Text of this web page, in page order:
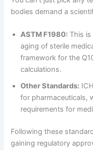
bodies demand a
ASTM F1980: This
aging of sterile
framework for the
calculations.
Other Standards:
for pharmaceuticals,
requirements for
Following these
gaining regulatory